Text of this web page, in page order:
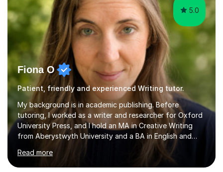
5.0
Fiona O
Patient, friendly and experienced Writing tutor.
My background is in academic publishing. Before
tutoring, I worked as a writer and researcher for Oxford
University Press, and I hold an MA in Creative Writing
from Aberystwyth University and a BA in English and
English Language and English Literature from Primary
through KS3 to GCSE, across AQA, Pearson Edexcel and
Read more